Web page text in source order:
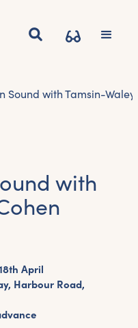
Sound with Tamsin-Waley
with
April
Harbour Road,